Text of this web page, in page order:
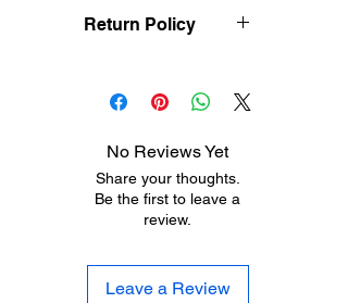
Return Policy
returned within 7 days
The customer will be
responsible for the
shipping costs on items
returned after 8 days of
returns will be accepted
after 30 days of
No Reviews Yet
Share your thoughts.
Be the first to leave a
review.
Leave a Review